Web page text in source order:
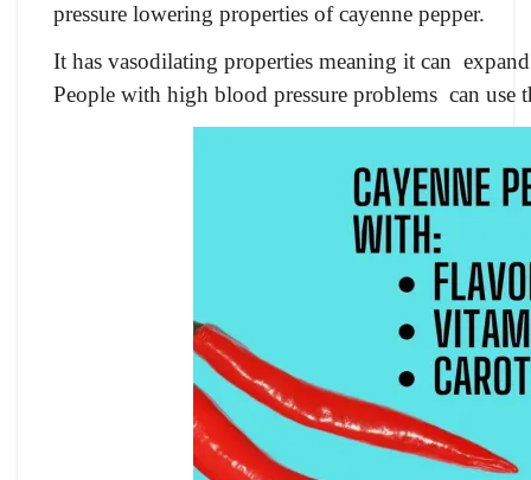
pressure lowering properties of cayenne pepper.
It has vasodilating properties meaning it can
People with high blood pressure problems can use